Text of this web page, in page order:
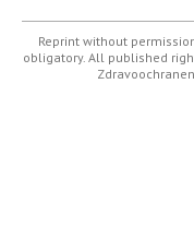
Reprint without
obligatory. All published